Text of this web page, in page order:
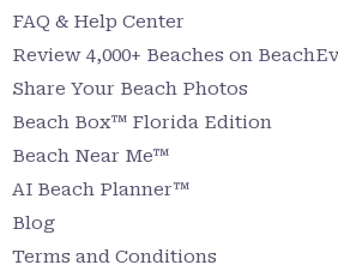
FAQ & Help Center
Review 4,000+ Beaches on
Share Your Beach Photos
Beach Box™ Florida Edition
Beach Near Me™
AI Beach Planner™
Blog
Terms and Conditions